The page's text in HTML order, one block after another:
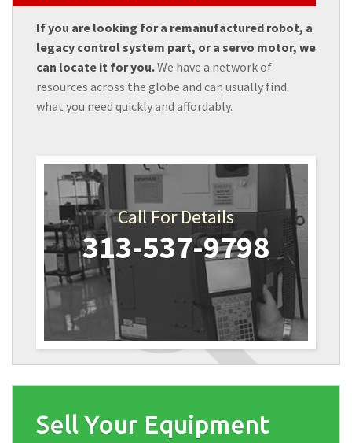
If you are looking for a remanufactured robot, a
legacy control system part, or a servo motor, we
can locate it for you.We have a network of
resources across the globe and can usually find
what you need quickly and affordably.
Call For Details
313-537-9798
Sell Your Equipment